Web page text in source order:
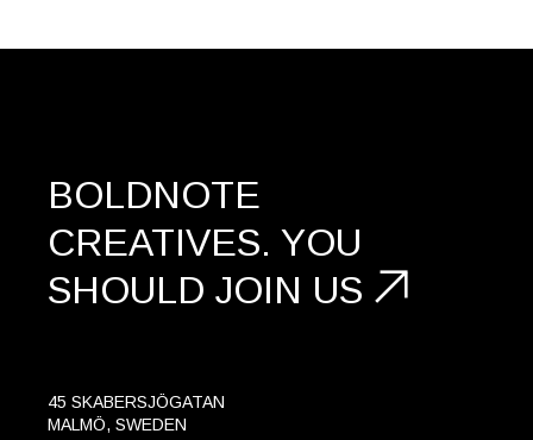
BOLDNOTE
CREATIVES. YOU
SHOULD JOIN US
45 SKABERSJÖGATAN
MALMÖ, SWEDEN